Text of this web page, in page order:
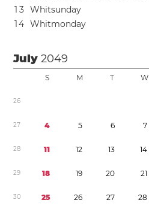
1 3 Whitsunday
14 Whitmonday
July2049
S M T W
26
27 4 5 6 7
28 11 12 13 14
29 18 19 20 21
30 25 26 27 28